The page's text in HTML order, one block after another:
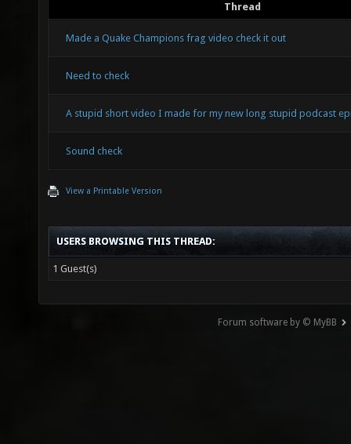
Thread
Made a Quake Champions frag video check it out
Need to check
A stupid short video I made for my new long stupid podcast
Sound check
View a Printable Version
USERS BROWSING THIS THREAD:
1 Guest(s)
Forum software by © MyBB